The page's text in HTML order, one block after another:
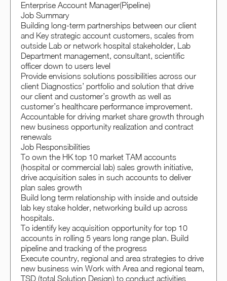
Enterprise Account Manager(Pipeline)
Job Summary
Building long-term partnerships between our client
and Key strategic account customers, scales from
outside Lab or network hospital stakeholder, Lab
Department management, consultant, scientific
officer down to users level
Provide envisions solutions possibilities across our
client Diagnostics’ portfolio and solution that drive
our client and customer’s growth as well as
customer’s healthcare performance improvement.
Accountable for driving market share growth through
new business opportunity realization and contract
renewals
Job Responsibilities
To own the HK top 10 market TAM accounts
(hospital or commercial lab) sales growth initiative,
drive acquisition sales in such accounts to deliver
plan sales growth
Build long term relationship with inside and outside
lab key stake holder, networking build up across
hospitals.
To identify key acquisition opportunity for top 10
accounts in rolling 5 years long range plan. Build
pipeline and tracking of the progress
Execute country, regional and area strategies to drive
new business win Work with Area and regional team,
TSD (total Solution Design) to conduct activities